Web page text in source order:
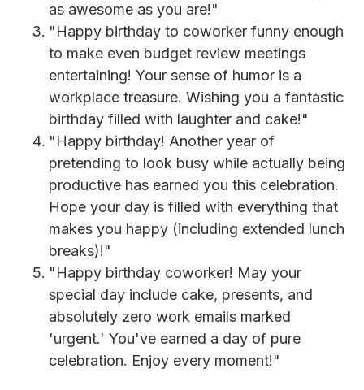
as awesome as you are!"
"Happy birthday to coworker funny enough
to make even budget review meetings
entertaining! Your sense of humor is a
workplace treasure. Wishing you a fantastic
birthday filled with laughter and cake!"
"Happy birthday! Another year of
pretending to look busy while actually being
productive has earned you this celebration.
Hope your day is filled with everything that
makes you happy (including extended lunch
breaks)!"
"Happy birthday coworker! May your
special day include cake, presents, and
absolutely zero work emails marked
'urgent.' You've earned a day of pure
celebration. Enjoy every moment!"